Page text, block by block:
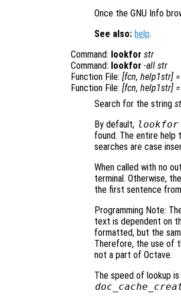
Once the GNU Info
See also: help.
Command: lookfor str
Command: lookfor -all str
Function File: [fcn, help1str] =
Function File: [fcn, help1str] =
Search for the string
By default, lookfor
found. The entire
searches are case
When called with no
terminal. Otherwise,
the first sentence
Programming Note:
text is dependent on
formatted, but the
Therefore, the use of
not a part of Octave.
The speed of lookup